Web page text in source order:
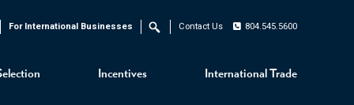
Incentives International Trade
For International Businesses Search Contact Us 804.545.5600